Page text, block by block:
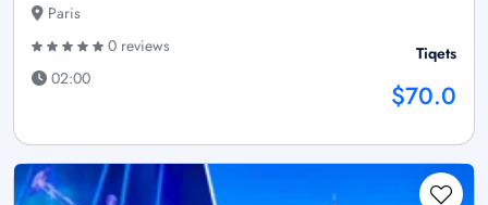
Paris
0 reviews
02:00
Tiqets
$70.0